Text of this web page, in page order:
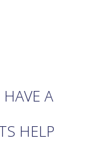
HAVE A
HELP